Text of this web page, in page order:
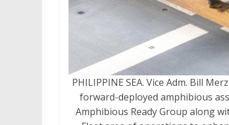
PHILIPPINE SEA. Vice Adm. Bill
forward-deployed amphibious
Amphibious Ready Group along